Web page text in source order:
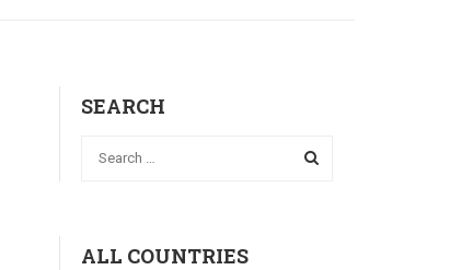
SEARCH
ALL COUNTRIES